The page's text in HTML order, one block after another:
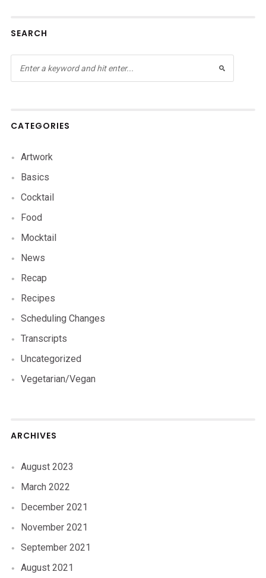
SEARCH
CATEGORIES
Artwork
Basics
Cocktail
Food
Mocktail
News
Recap
Recipes
Scheduling Changes
Transcripts
Uncategorized
Vegetarian/Vegan
ARCHIVES
August 2023
March 2022
December 2021
November 2021
September 2021
August 2021